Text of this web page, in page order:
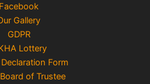
Facebook
Gallery
GDPR
Lottery
Form
of Trustee